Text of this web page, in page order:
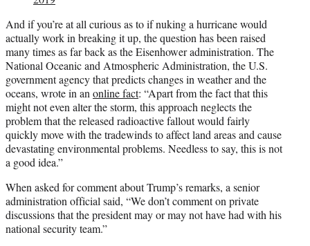
And if you’re at all curious as to if nuking a hurricane would
actually work in breaking it up, the question has been raised
many times as far back as the Eisenhower administration. The
National Oceanic and Atmospheric Administration, the U.S.
government agency that predicts changes in weather and the
oceans, wrote in anonline fact: “Apart from the fact that this
might not even alter the storm, this approach neglects the
problem that the released radioactive fallout would fairly
quickly move with the tradewinds to affect land areas and cause
devastating environmental problems. Needless to say, this is not
a good idea.”
When asked for comment about Trump’s remarks, a senior
administration official said, “We don’t comment on private
discussions that the president may or may not have had with his
national security team.”